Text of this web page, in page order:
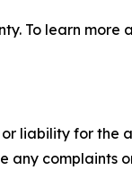
To learn
liability for the
any complaints